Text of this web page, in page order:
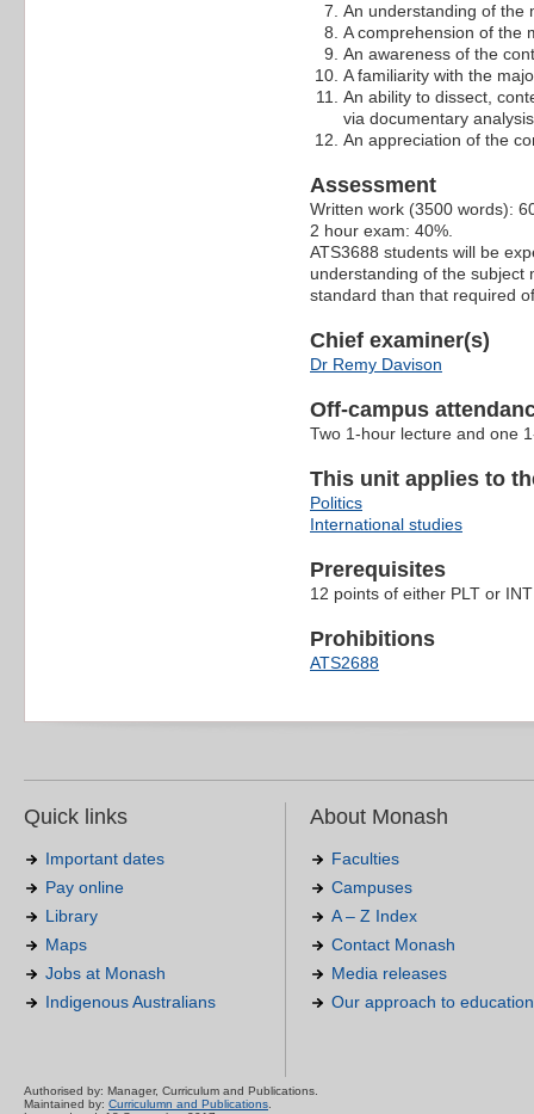
An understanding of the
A comprehension of the
An awareness of the
A familiarity with the
An ability to dissect,
via documentary
An appreciation of the
Assessment
Written work (3500 words):
2 hour exam: 40%.
ATS3688 students will be
understanding of the subject
standard than that required
Chief examiner(s)
Dr Remy Davison
Off-campus
Two 1-hour lecture and one
This unit applies to
Politics
International studies
Prerequisites
12 points of either PLT or
Prohibitions
ATS2688
Quick links
Important dates
Pay online
Library
Maps
Jobs at Monash
Indigenous Australians
About Monash
Faculties
Campuses
A – Z Index
Contact Monash
Media releases
Our approach to education
Authorised by: Manager, Curriculum and Publications.
Maintained by: Curriculumn and Publications.